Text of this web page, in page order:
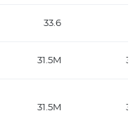
33.6
31.5M
31.5M